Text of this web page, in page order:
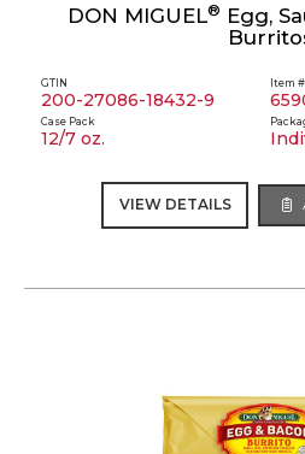
DON MIGUEL® Egg,
GTIN
200-27086-18432-9
Item #
Case Pack
12/7 oz.
VIEW DETAILS